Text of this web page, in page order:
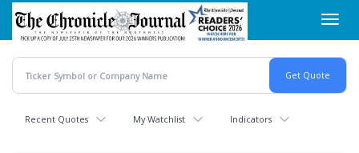
Skip
main
content
Recent Quotes My Watchlist Indicators